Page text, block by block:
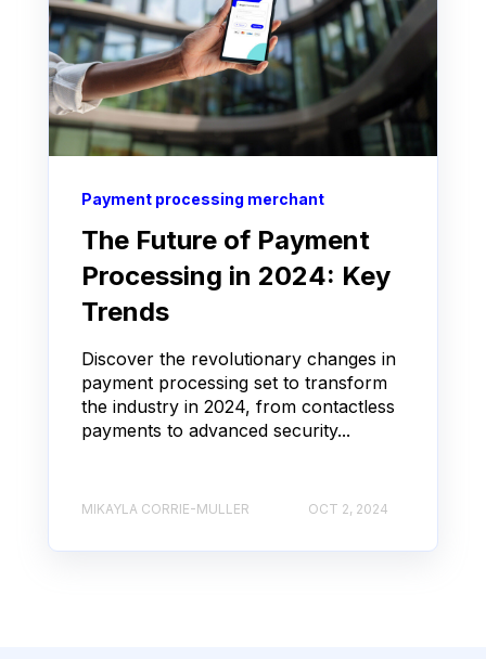
Payment processing merchant
The Future of Payment
Processing in 2024: Key
Trends
Discover the revolutionary changes in
payment processing set to transform
the industry in 2024, from contactless
payments to advanced security...
MIKAYLA CORRIE-MULLER OCT 2, 2024